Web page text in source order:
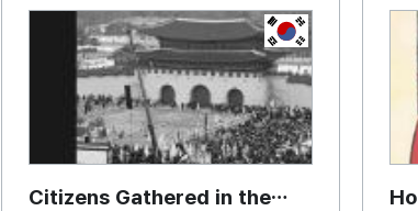
KR
Citizens Gathered in the